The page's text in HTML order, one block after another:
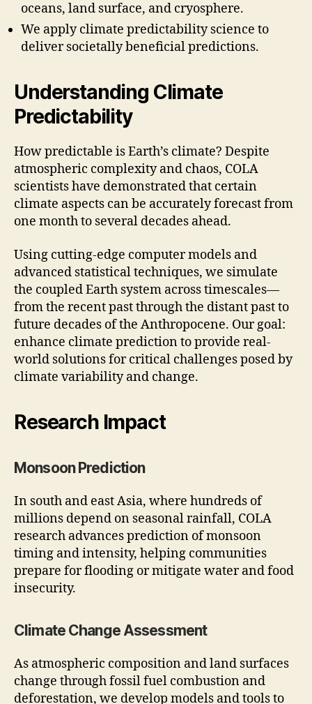
oceans, land surface, and cryosphere.
We apply climate predictability science to
deliver societally beneficial predictions.
Understanding Climate
Predictability
How predictable is Earth’s climate? Despite
atmospheric complexity and chaos, COLA
scientists have demonstrated that certain
climate aspects can be accurately forecast from
one month to several decades ahead.
Using cutting-edge computer models and
advanced statistical techniques, we simulate
the coupled Earth system across timescales—
from the recent past through the distant past to
future decades of the Anthropocene. Our goal:
enhance climate prediction to provide real-
world solutions for critical challenges posed by
climate variability and change.
Research Impact
Monsoon Prediction
In south and east Asia, where hundreds of
millions depend on seasonal rainfall, COLA
research advances prediction of monsoon
timing and intensity, helping communities
prepare for flooding or mitigate water and food
insecurity.
Climate Change Assessment
As atmospheric composition and land surfaces
change through fossil fuel combustion and
deforestation, we develop models and tools to